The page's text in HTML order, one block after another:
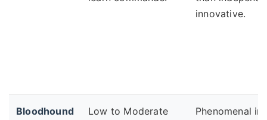
innovative.
Bloodhound
Low to Moderate
Phenomenal in